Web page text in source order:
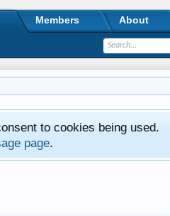
to cookies being used.
page.
Members About